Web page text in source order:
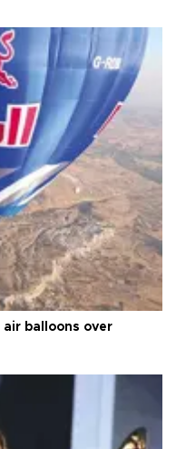
balloons over